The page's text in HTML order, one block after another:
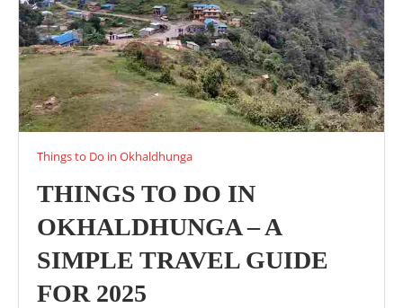
Things to Do in Okhaldhunga
THINGS TO DO IN
OKHALDHUNGA – A
SIMPLE TRAVEL GUIDE
FOR 2025